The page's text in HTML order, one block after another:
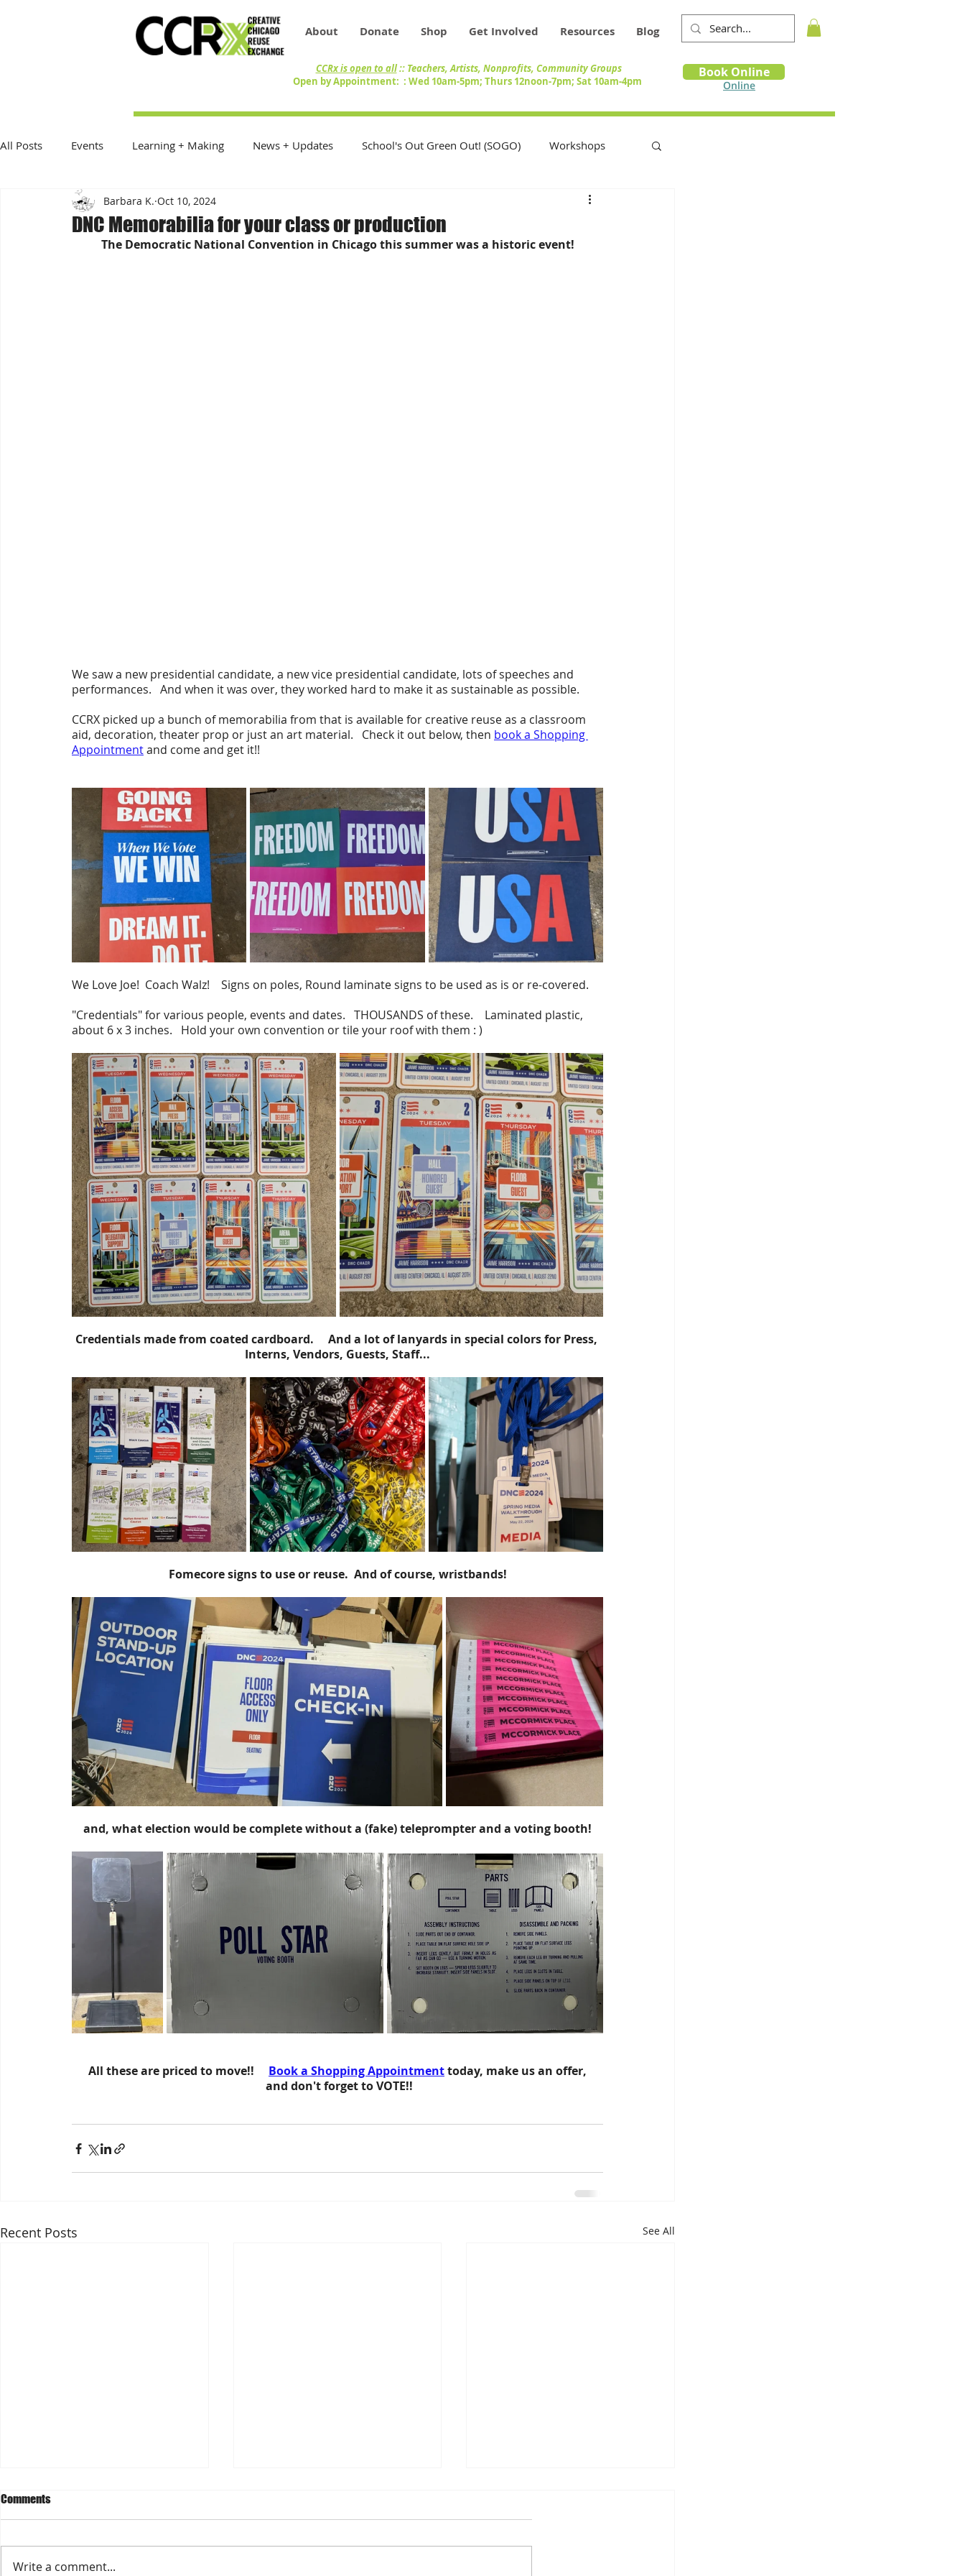
About Donate Shop Get Involved Resources Blog
Book
Online
Book Online
CCRx is open to all:: Teachers, Artists, Nonprofits, Community Groups
Open by Appointment: : Wed 10am-5pm; Thurs 12noon-7pm; Sat 10am-4pm
All Posts Events Learning + Making News + Updates School's Out Green Out! (SOGO) Workshops
Reduce Reuse Recycle On the Table
DNC Memorabilia for your class or production
Barbara K. Oct 10, 2024
The Democratic National Convention in Chicago this summer was a historic event!
We saw a new presidential candidate, a new vice presidential candidate, lots of speeches and
performances.   And when it was over, they worked hard to make it as sustainable as possible.
CCRX picked up a bunch of memorabilia from that is available for creative reuse as a classroom
aid, decoration, theater prop or just an art material.   Check it out below, then book a Shopping
Appointment and come and get it!!
We Love Joe!  Coach Walz!    Signs on poles, Round laminate signs to be used as is or re-covered.
"Credentials" for various people, events and dates.   THOUSANDS of these.    Laminated plastic,
about 6 x 3 inches.   Hold your own convention or tile your roof with them : )
Credentials made from coated cardboard.     And a lot of lanyards in special colors for Press,
Interns, Vendors, Guests, Staff...
Fomecore signs to use or reuse.  And of course, wristbands!
and, what election would be complete without a (fake) teleprompter and a voting booth!
All these are priced to move!! Book a Shopping Appointment today, make us an offer,
and don't forget to VOTE!!
Recent Posts See All
Comments
Write a comment...